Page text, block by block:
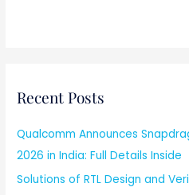
Recent Posts
Qualcomm Announces
2026 in India: Full Details Inside
Solutions of RTL Design and